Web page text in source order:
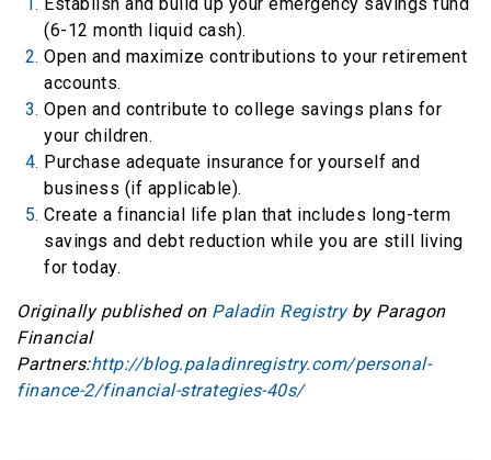
(6-12 month liquid cash).
Open and maximize contributions to your retirement
accounts.
Open and contribute to college savings plans for
your children.
Purchase adequate insurance for yourself and
business (if applicable).
Create a financial life plan that includes long-term
savings and debt reduction while you are still living
for today.
Originally published on Paladin Registryby Paragon
Financial
Partners:http://blog.paladinregistry.com/personal-
finance-2/financial-strategies-40s/